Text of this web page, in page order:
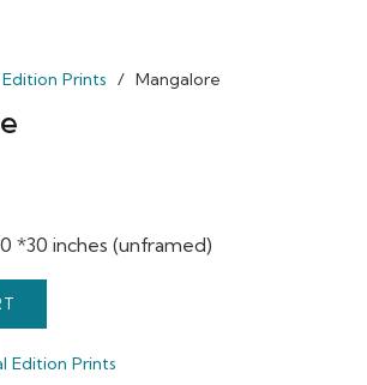
Prints / Mangalore
*30 inches (unframed)
Edition Prints